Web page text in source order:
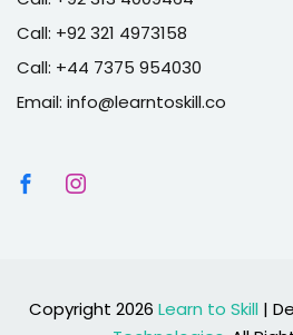
Call: +92 321 4973158
Call: +44 7375 954030
Email: info@learntoskill.co
Copyright 2026 Learn to Skill |